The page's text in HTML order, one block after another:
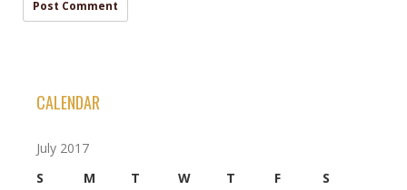
CALENDAR
July 2017
S
M T W T F
S